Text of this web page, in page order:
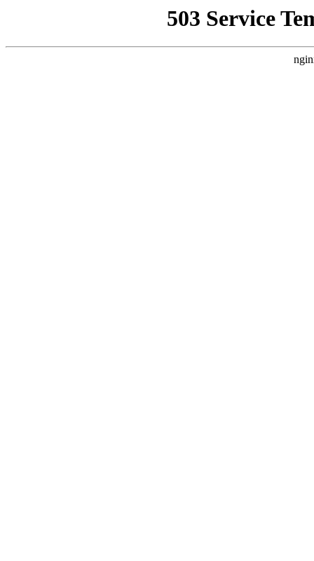
503 Service